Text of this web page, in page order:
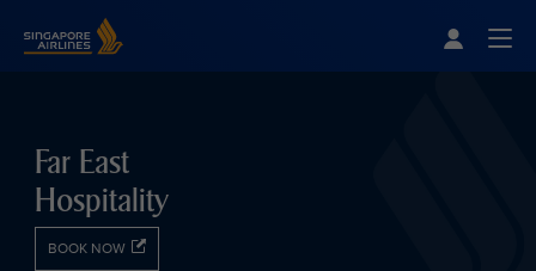
Far East
Hospitality
BOOK NOW